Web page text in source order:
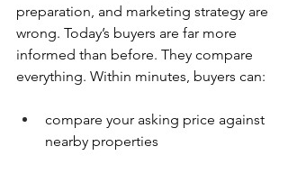
preparation, and marketing strategy are
wrong. Today’s buyers are far more
informed than before. They compare
everything. Within minutes, buyers can:
compare your asking price against
nearby properties